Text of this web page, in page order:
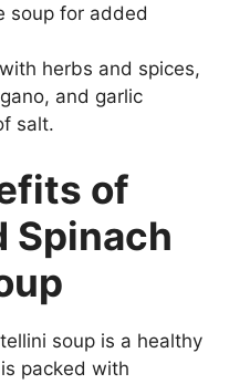
soup for added
herbs and spices,
and garlic
salt.
of
Spinach
soup is a healthy
packed with